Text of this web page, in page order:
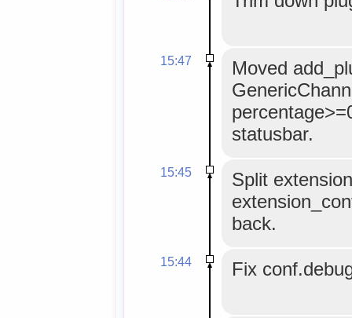
15:47
Moved
statusbar.
15:45
Split
back.
15:44 Fix